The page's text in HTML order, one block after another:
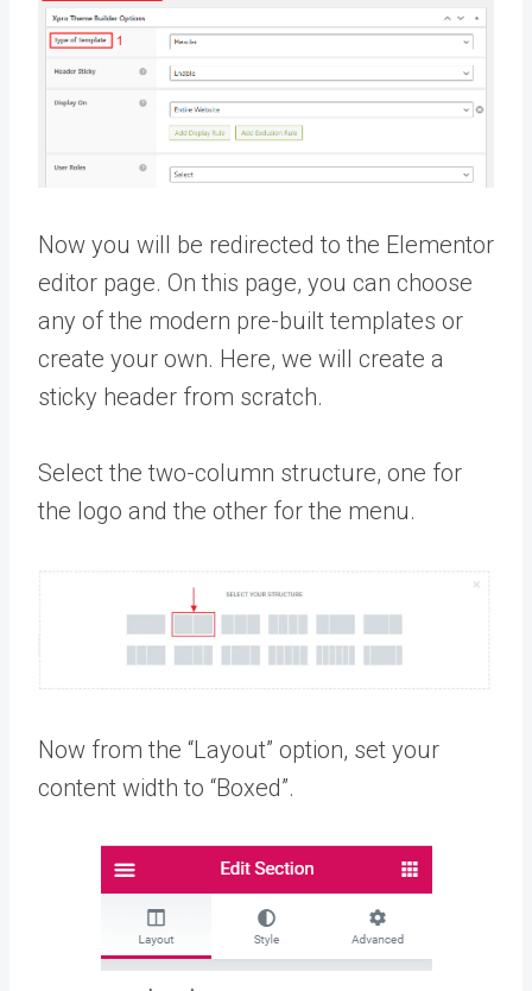
Now you will be redirected to the Elementor
editor page. On this page, you can choose
any of the modern pre-built templates or
create your own. Here, we will create a
sticky header from scratch.
Select the two-column structure, one for
the logo and the other for the menu.
Now from the “Layout” option, set your
content width to “Boxed”.